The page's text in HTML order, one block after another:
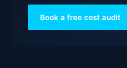
Book a free cost audit